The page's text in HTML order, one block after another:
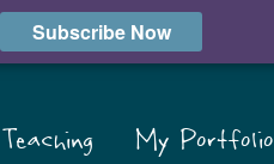
Subscribe Now
My Portfolio